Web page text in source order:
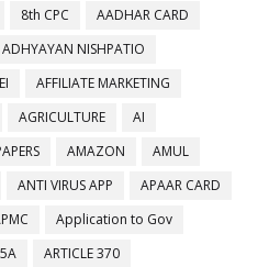
8th CPC
AADHAR CARD
ADHYAYAN NISHPATIO
AFFILIATE MARKETING
AGRICULTURE
AI
AMAZON
AMUL
ANTI VIRUS APP
APAAR CARD
Application to Gov
ARTICLE 370